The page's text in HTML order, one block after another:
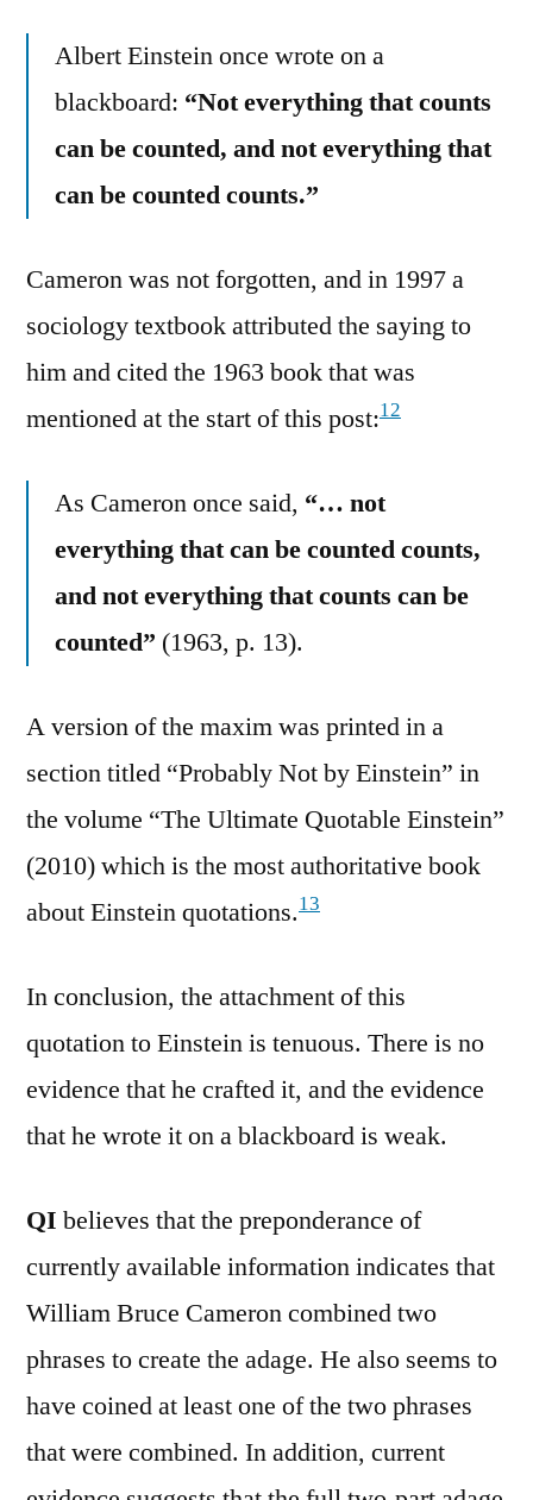
Albert Einstein once wrote on a
blackboard: “Not everything that counts
can be counted, and not everything that
can be counted counts.”
Cameron was not forgotten, and in 1997 a
sociology textbook attributed the saying to
him and cited the 1963 book that was
mentioned at the start of this post:12
As Cameron once said, “… not
everything that can be counted counts,
and not everything that counts can be
counted” (1963, p. 13).
A version of the maxim was printed in a
section titled “Probably Not by Einstein” in
the volume “The Ultimate Quotable Einstein”
(2010) which is the most authoritative book
about Einstein quotations.13
In conclusion, the attachment of this
quotation to Einstein is tenuous. There is no
evidence that he crafted it, and the evidence
that he wrote it on a blackboard is weak.
QI believes that the preponderance of
currently available information indicates that
William Bruce Cameron combined two
phrases to create the adage. He also seems to
have coined at least one of the two phrases
that were combined. In addition, current